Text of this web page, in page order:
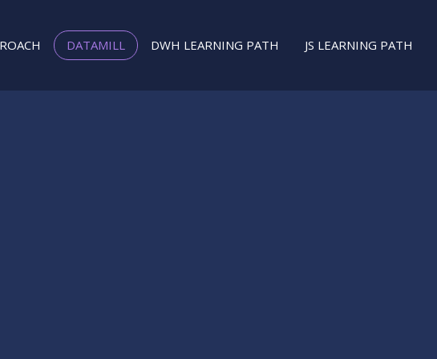
DATAMILL DWH LEARNING PATH JS LEARNING PATH